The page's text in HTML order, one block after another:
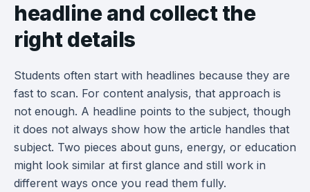
headline and collect the
right details
Students often start with headlines because they are
fast to scan. For content analysis, that approach is
not enough. A headline points to the subject, though
it does not always show how the article handles that
subject. Two pieces about guns, energy, or education
might look similar at first glance and still work in
different ways once you read them fully.